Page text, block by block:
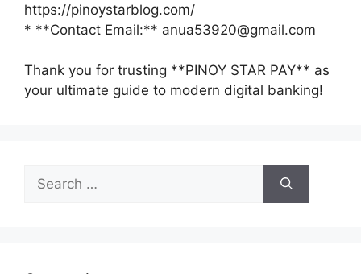
https://pinoystarblog.com/
* **Contact Email:** anua53920@gmail.com
Thank you for trusting **PINOY STAR PAY** as
your ultimate guide to modern digital banking!
Search
for: